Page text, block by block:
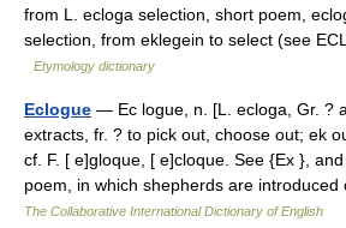
from L. ecloga selection, short poem,
selection, from eklegein to select (see
Etymology dictionary
Eclogue — Ec logue, n. [L. ecloga, Gr. ?
extracts, fr. ? to pick out, choose out; ek
cf. F. [ e]gloque, [ e]cloque. See {Ex },
poem, in which shepherds are
The Collaborative International Dictionary of English